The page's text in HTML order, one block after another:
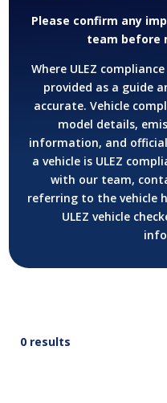
Please confirm any
team before
Where ULEZ
provided as a guide
accurate. Vehicle
model details,
information, and
a vehicle is ULEZ
with our team,
referring to the vehicle
ULEZ vehicle
0 results